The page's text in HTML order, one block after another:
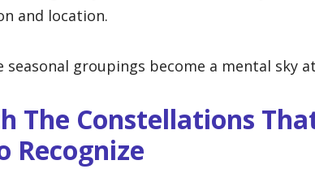
and location.
seasonal groupings become a mental sky
The Constellations
Recognize